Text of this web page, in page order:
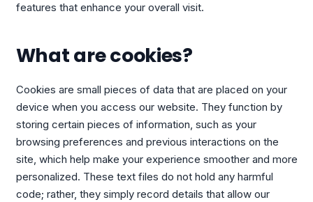
features that enhance your overall visit.
What are cookies?
Cookies are small pieces of data that are placed on your
device when you access our website. They function by
storing certain pieces of information, such as your
browsing preferences and previous interactions on the
site, which help make your experience smoother and more
personalized. These text files do not hold any harmful
code; rather, they simply record details that allow our